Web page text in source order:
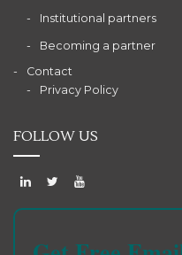
Institutional partners
Becoming a partner
Contact
Privacy Policy
FOLLOW US